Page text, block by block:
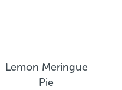
Lemon Meringue
Pie